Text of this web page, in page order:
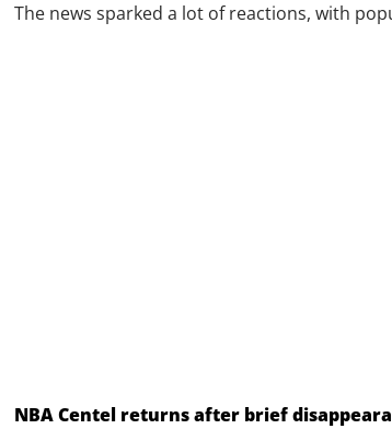
The news sparked a lot of reactions, with
NBA Centel returns after brief